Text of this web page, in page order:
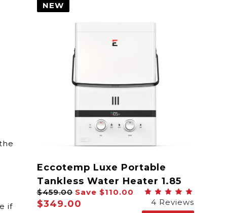
if
NEW
Eccotemp Luxe Portable
Tankless Water Heater 1.85
GPM
$459.00 Save $110.00
$349.00
4 Reviews